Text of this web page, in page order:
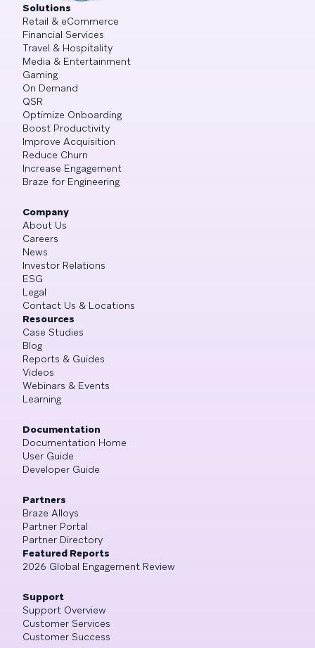
Solutions
Retail & eCommerce
Financial Services
Travel & Hospitality
Media & Entertainment
Gaming
On Demand
QSR
Optimize Onboarding
Boost Productivity
Improve Acquisition
Reduce Churn
Increase Engagement
Braze for Engineering
Company
About Us
Careers
News
Investor Relations
ESG
Legal
Contact Us & Locations
Resources
Case Studies
Blog
Reports & Guides
Videos
Webinars & Events
Learning
Documentation
Documentation Home
User Guide
Developer Guide
Partners
Braze Alloys
Partner Portal
Partner Directory
Featured Reports
2026 Global Engagement Review
Support
Support Overview
Customer Services
Customer Success